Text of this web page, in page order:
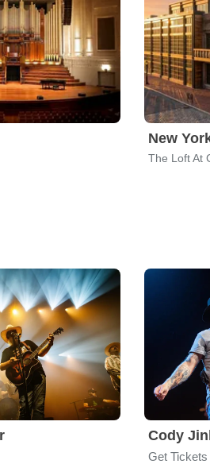
New
The Loft At
Cody
Get Tickets